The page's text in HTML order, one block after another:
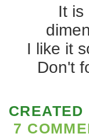
It is
I like it
Don't
CREATED
7